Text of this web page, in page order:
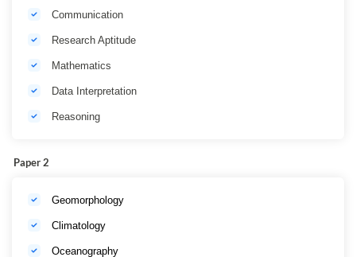
Communication
Research Aptitude
Mathematics
Data Interpretation
Reasoning
Paper 2
Geomorphology
Climatology
Oceanography